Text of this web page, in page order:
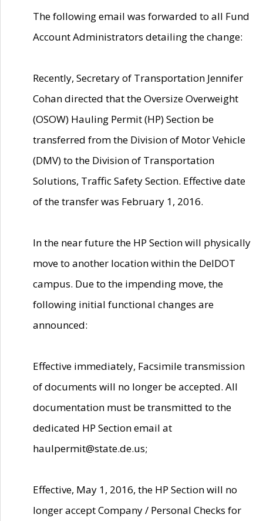
The following email was forwarded to all Fund
Account Administrators detailing the change:
Recently, Secretary of Transportation Jennifer
Cohan directed that the Oversize Overweight
(OSOW) Hauling Permit (HP) Section be
transferred from the Division of Motor Vehicle
(DMV) to the Division of Transportation
Solutions, Traffic Safety Section. Effective date
of the transfer was February 1, 2016.
In the near future the HP Section will physically
move to another location within the DelDOT
campus. Due to the impending move, the
following initial functional changes are
announced:
Effective immediately, Facsimile transmission
of documents will no longer be accepted. All
documentation must be transmitted to the
dedicated HP Section email at
haulpermit@state.de.us;
Effective, May 1, 2016, the HP Section will no
longer accept Company / Personal Checks for